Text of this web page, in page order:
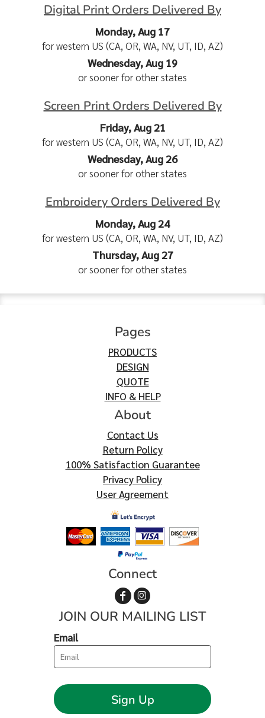
Digital Print Orders Delivered By
Monday, Aug 17
for western US (CA, OR, WA, NV, UT, ID, AZ)
Wednesday, Aug 19
or sooner for other states
Screen Print Orders Delivered By
Friday, Aug 21
for western US (CA, OR, WA, NV, UT, ID, AZ)
Wednesday, Aug 26
or sooner for other states
Embroidery Orders Delivered By
Monday, Aug 24
for western US (CA, OR, WA, NV, UT, ID, AZ)
Thursday, Aug 27
or sooner for other states
Pages
PRODUCTS
DESIGN
QUOTE
INFO & HELP
About
Contact Us
Return Policy
100% Satisfaction Guarantee
Privacy Policy
User Agreement
Connect
JOIN OUR MAILING LIST
Email
Sign Up